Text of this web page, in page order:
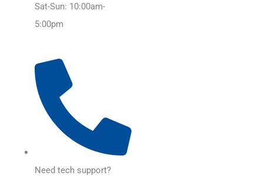
Sat-Sun: 10:00am-
5:00pm
Need tech support?